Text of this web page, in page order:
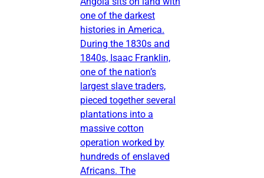
one of the darkest
histories in America.
During the 1830s and
1840s, Isaac Franklin,
one of the nation’s
largest slave traders,
pieced together several
plantations into a
massive cotton
operation worked by
hundreds of enslaved
Africans. The